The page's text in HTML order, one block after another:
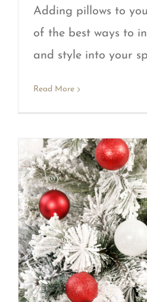
Adding pillows to
of the best ways to
and style into your
Read More